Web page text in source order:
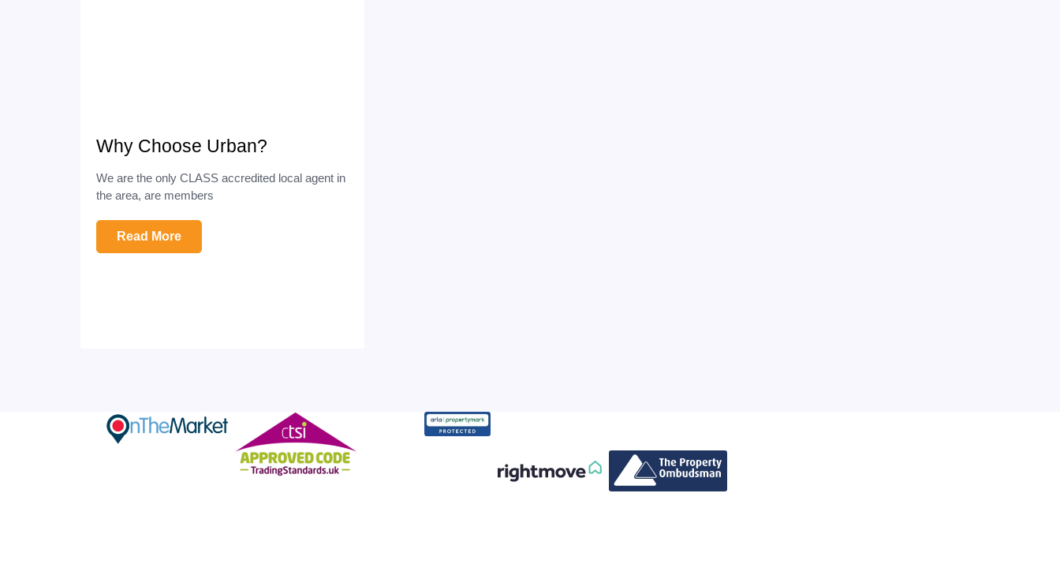
Why Choose Urban?
We are the only CLASS accredited local agent in
the area, are members
Read More